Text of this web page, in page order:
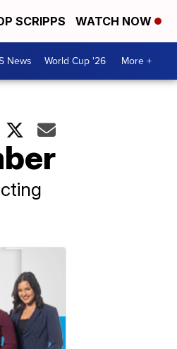
SCRIPPS WATCH NOW
News World Cup '26 More +